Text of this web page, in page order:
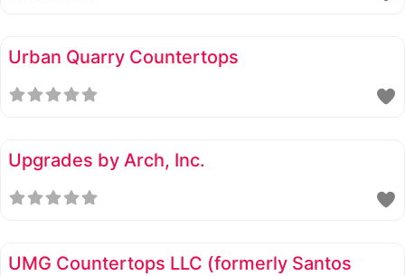
Urban Quarry Countertops
Upgrades by Arch, Inc.
UMG Countertops LLC (formerly Santos